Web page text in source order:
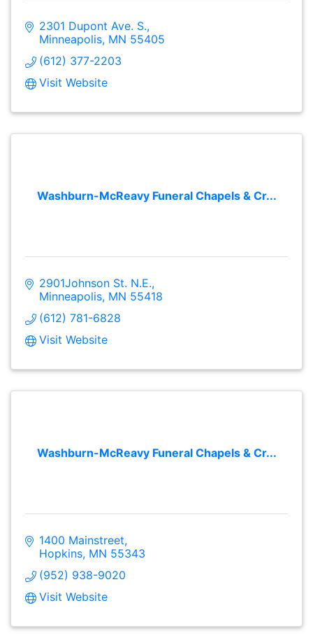
2301 Dupont Ave. S.
Minneapolis MN 55405
(612) 377-2203
Visit Website
Washburn-McReavy Funeral Chapels & Cr...
2901Johnson St. N.E.
Minneapolis MN 55418
(612) 781-6828
Visit Website
Washburn-McReavy Funeral Chapels & Cr...
1400 Mainstreet
Hopkins MN 55343
(952) 938-9020
Visit Website